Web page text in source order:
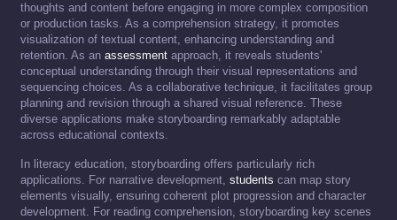
thoughts and content before engaging in more complex composition
or production tasks. As a comprehension strategy, it promotes
visualization of textual content, enhancing understanding and
retention. As an assessment approach, it reveals students'
conceptual understanding through their visual representations and
sequencing choices. As a collaborative technique, it facilitates group
planning and revision through a shared visual reference. These
diverse applications make storyboarding remarkably adaptable
across educational contexts.
In literacy education, storyboarding offers particularly rich
applications. For narrative development, students can map story
elements visually, ensuring coherent plot progression and character
development. For reading comprehension, storyboarding key scenes